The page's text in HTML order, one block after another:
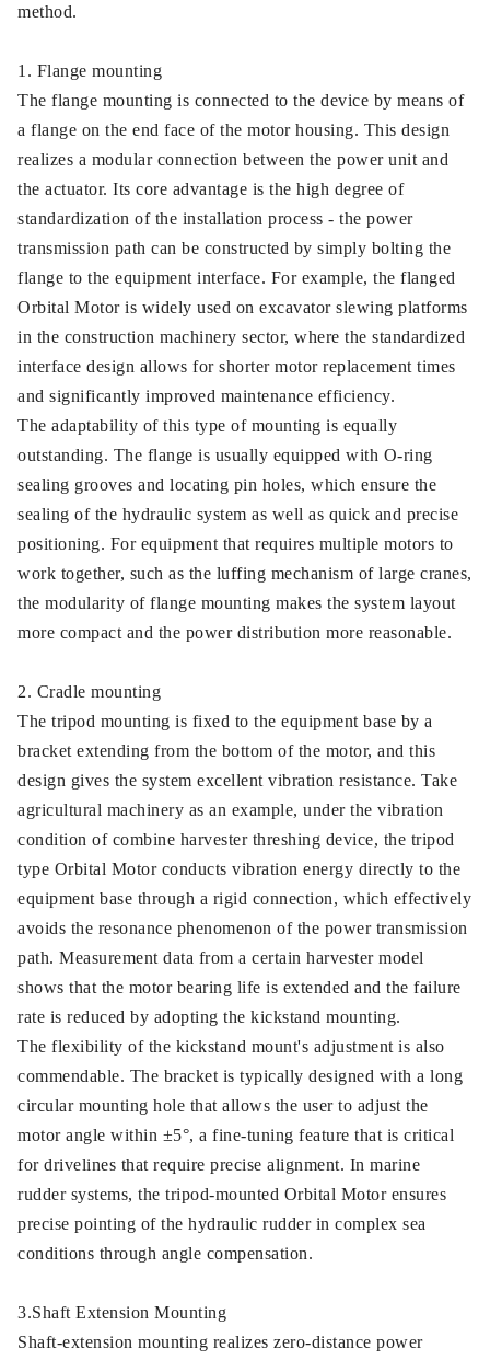
method.
1. Flange mounting
The flange mounting is connected to the device by means of
a flange on the end face of the motor housing. This design
realizes a modular connection between the power unit and
the actuator. Its core advantage is the high degree of
standardization of the installation process - the power
transmission path can be constructed by simply bolting the
flange to the equipment interface. For example, the flanged
Orbital Motor is widely used on excavator slewing platforms
in the construction machinery sector, where the standardized
interface design allows for shorter motor replacement times
and significantly improved maintenance efficiency.
The adaptability of this type of mounting is equally
outstanding. The flange is usually equipped with O-ring
sealing grooves and locating pin holes, which ensure the
sealing of the hydraulic system as well as quick and precise
positioning. For equipment that requires multiple motors to
work together, such as the luffing mechanism of large cranes,
the modularity of flange mounting makes the system layout
more compact and the power distribution more reasonable.
2. Cradle mounting
The tripod mounting is fixed to the equipment base by a
bracket extending from the bottom of the motor, and this
design gives the system excellent vibration resistance. Take
agricultural machinery as an example, under the vibration
condition of combine harvester threshing device, the tripod
type Orbital Motor conducts vibration energy directly to the
equipment base through a rigid connection, which effectively
avoids the resonance phenomenon of the power transmission
path. Measurement data from a certain harvester model
shows that the motor bearing life is extended and the failure
rate is reduced by adopting the kickstand mounting.
The flexibility of the kickstand mount's adjustment is also
commendable. The bracket is typically designed with a long
circular mounting hole that allows the user to adjust the
motor angle within ±5°, a fine-tuning feature that is critical
for drivelines that require precise alignment. In marine
rudder systems, the tripod-mounted Orbital Motor ensures
precise pointing of the hydraulic rudder in complex sea
conditions through angle compensation.
3.Shaft Extension Mounting
Shaft-extension mounting realizes zero-distance power